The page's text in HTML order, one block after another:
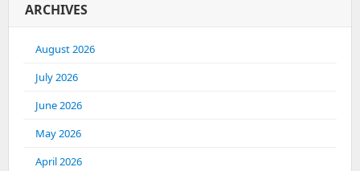
ARCHIVES
August 2026
July 2026
June 2026
May 2026
April 2026